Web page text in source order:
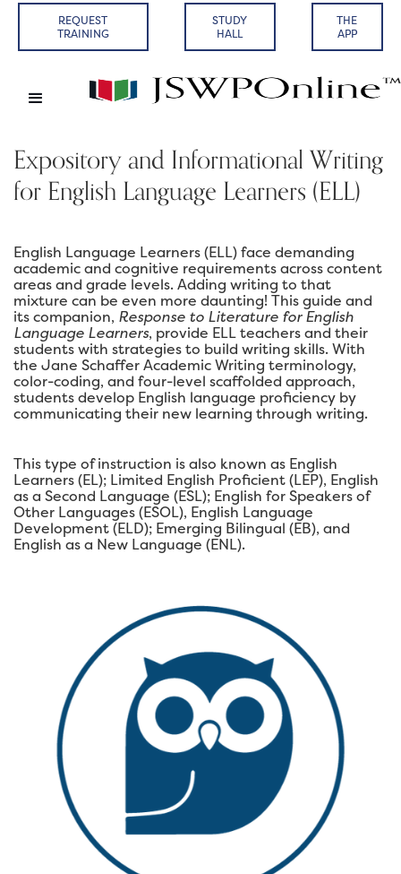
REQUEST
TRAINING
STUDY
HALL
THE
APP
Expository and Informational Writing
for English Language Learners (ELL)
English Language Learners (ELL) face demanding
academic and cognitive requirements across content
areas and grade levels. Adding writing to that
mixture can be even more daunting! This guide and
its companion, Response to Literature for English
Language Learners, provide ELL teachers and their
students with strategies to build writing skills. With
the Jane Schaffer Academic Writing terminology,
color-coding, and four-level scaffolded approach,
students develop English language proficiency by
communicating their new learning through writing.
This type of instruction is also known as English
Learners (EL); Limited English Proficient (LEP), English
as a Second Language (ESL); English for Speakers of
Other Languages (ESOL), English Language
Development (ELD); Emerging Bilingual (EB), and
English as a New Language (ENL).